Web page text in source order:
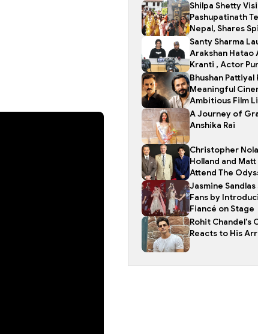
Shilpa Shetty
Pashupatinath
Nepal, Shares
Santy Sharma
Arakshan Hatao
Kranti , Actor
Bhushan Pattiyal
Meaningful
Ambitious Film Li
A Journey of
Anshika Rai
Christopher
Holland and
Attend The
Jasmine
Fans by
Fiancé on Stage
Rohit Chandel's
Reacts to His